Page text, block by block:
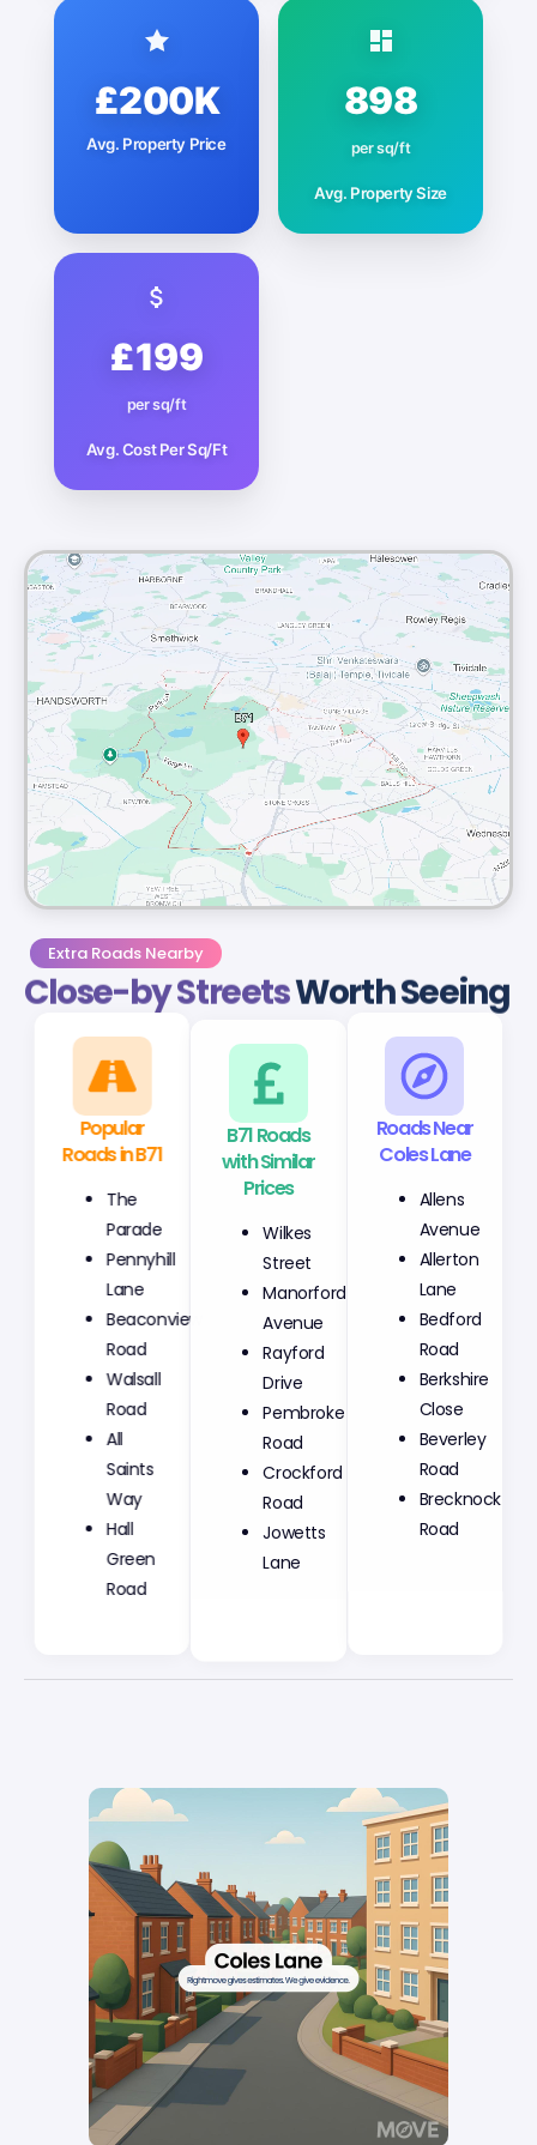
£200K
Avg. Property Price
898
per sq/ft
Avg. Property Size
£199
per sq/ft
Avg. Cost Per Sq/Ft
Extra Roads Nearby
Close-by StreetsWorth Seeing
Popular
Roads in B71
The
Parade
Pennyhill
Lane
Beaconview
Road
Walsall
Road
All
Saints
Way
Hall
Green
Road
B71 Roads
with Similar
Prices
Wilkes
Street
Manorford
Avenue
Rayford
Drive
Pembroke
Road
Crockford
Road
Jowetts
Lane
Roads Near
Coles Lane
Allens
Avenue
Allerton
Lane
Bedford
Road
Berkshire
Close
Beverley
Road
Brecknock
Road